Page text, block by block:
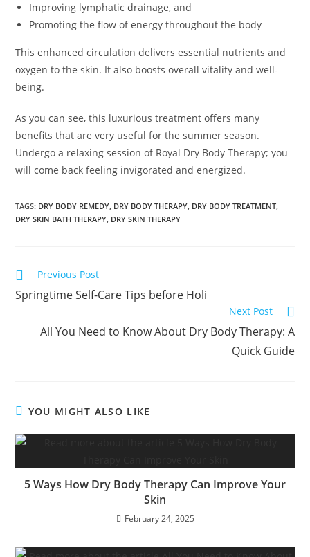
Improving lymphatic drainage, and
Promoting the flow of energy throughout the body
This enhanced circulation delivers essential nutrients and
oxygen to the skin. It also boosts overall vitality and well-
being.
As you can see, this luxurious treatment offers many
benefits that are very useful for the summer season.
Undergo a relaxing session of Royal Dry Body Therapy; you
will come back feeling invigorated and energized.
TAGS: DRY BODY REMEDY, DRY BODY THERAPY, DRY BODY TREATMENT,
DRY SKIN BATH THERAPY, DRY SKIN THERAPY
Previous Post
Springtime Self-Care Tips before Holi
Next Post
All You Need to Know About Dry Body Therapy: A
Quick Guide
YOU MIGHT ALSO LIKE
5 Ways How Dry Body Therapy Can Improve Your
Skin
February 24, 2025